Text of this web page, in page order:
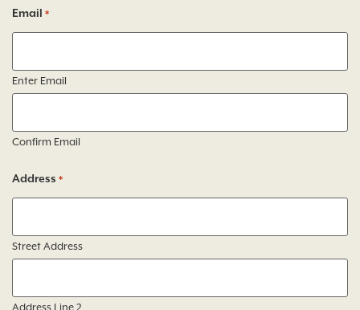
Email *
Enter Email
Confirm Email
Address *
Street Address
Address Line 2